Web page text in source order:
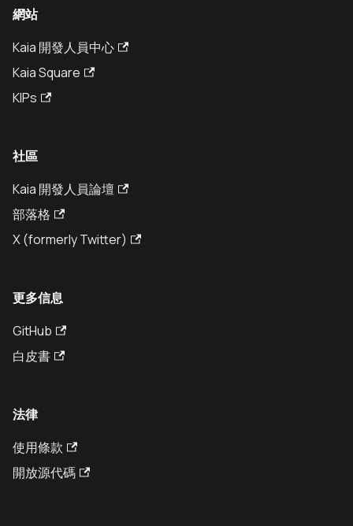
網站
Kaia 開發人員中心
Kaia Square
KIPs
社區
Kaia 開發人員論壇
部落格
X (formerly Twitter)
更多信息
GitHub
白皮書
法律
使用條款
開放源代碼